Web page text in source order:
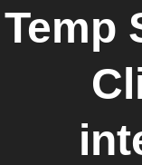
Temp